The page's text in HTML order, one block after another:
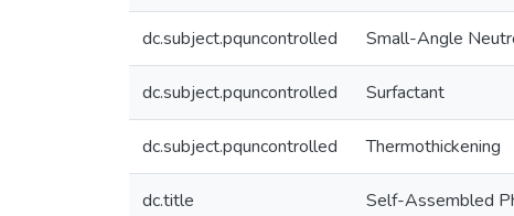
dc.subject.pquncontrolled Small-Angle
dc.subject.pquncontrolled Surfactant
dc.subject.pquncontrolled Thermothickening
dc.title Self-Assembled